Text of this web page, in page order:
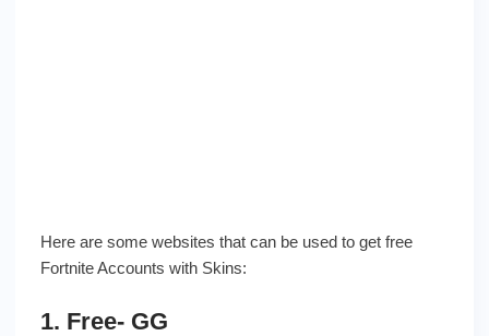
Here are some websites that can be used to get free
Fortnite Accounts with Skins:
1. Free- GG